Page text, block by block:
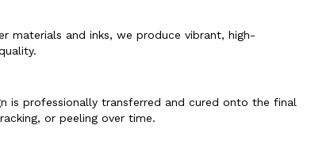
materials and inks, we produce vibrant, high-
is professionally transferred and cured onto the final
or peeling over time.